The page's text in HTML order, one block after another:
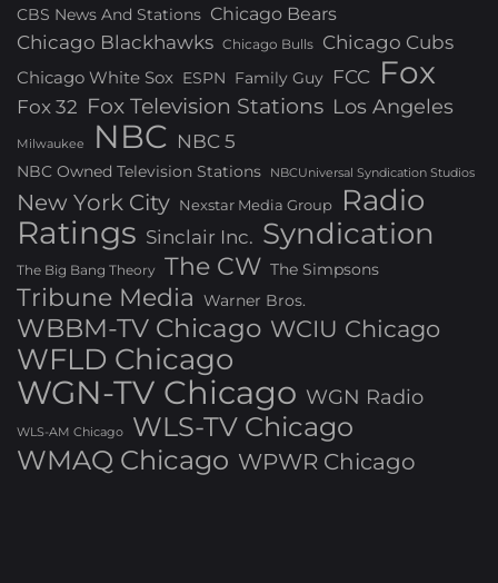
CBS News And Stations Chicago Bears
Chicago Blackhawks Chicago Bulls Chicago Cubs
Chicago White Sox ESPN Family Guy FCC Fox
Fox 32 Fox Television Stations Los Angeles
Milwaukee NBC NBC 5
NBC Owned Television Stations NBCUniversal Syndication Studios
New York City Nexstar Media Group Radio
Ratings Sinclair Inc. Syndication
The Big Bang Theory The CW The Simpsons
Tribune Media Warner Bros.
WBBM-TV Chicago WCIU Chicago
WFLD Chicago
WGN-TV Chicago WGN Radio
WLS-AM Chicago
WLS-TV Chicago
WMAQ Chicago WPWR Chicago